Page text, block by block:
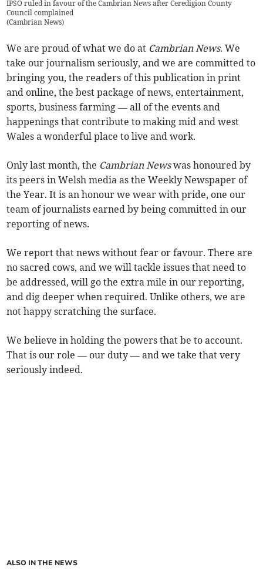
IPSO ruled in favour of the Cambrian News after Ceredigion County
Council complained
(Cambrian News)
We are proud of what we do at Cambrian News. We
take our journalism seriously, and we are committed to
bringing you, the readers of this publication in print
and online, the best package of news, entertainment,
sports, business farming — all of the events and
happenings that contribute to making mid and west
Wales a wonderful place to live and work.
Only last month, the Cambrian Newswas honoured by
its peers in Welsh media as the Weekly Newspaper of
the Year. It is an honour we wear with pride, one our
team of journalists earned by being committed in our
reporting of news.
We report that news without fear or favour. There are
no sacred cows, and we will tackle issues that need to
be addressed, will go the extra mile in our reporting,
and dig deeper when required. Unlike others, we are
not happy scratching the surface.
We believe in holding the powers that be to account.
That is our role — our duty — and we take that very
seriously indeed.
ALSO IN THE NEWS